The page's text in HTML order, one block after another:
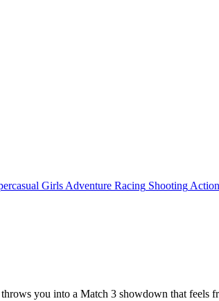
Girls Adventure Racing Shooting Action
throws you into a Match 3 showdown that feels